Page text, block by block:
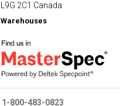
L9G 2C1 Canada
Warehouses
1-800-483-0823